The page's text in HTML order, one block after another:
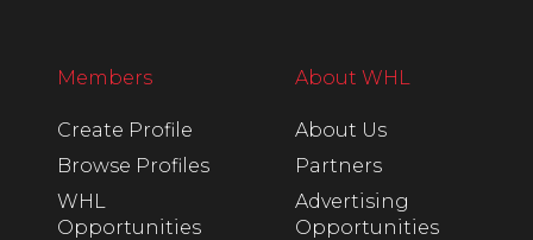
Members
Create Profile
Browse Profiles
WHL
Opportunities
About WHL
About Us
Partners
Advertising
Opportunities